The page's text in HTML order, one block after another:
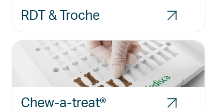
RDT & Troche
Chew-a-treat®